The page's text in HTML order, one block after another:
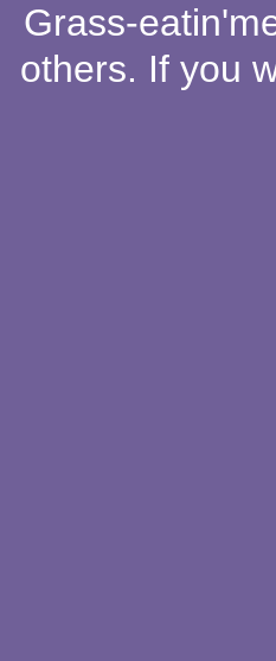
Grass-
others. If you